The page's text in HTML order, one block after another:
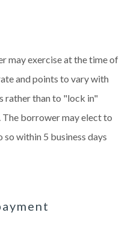
may exercise at the time of
and points to vary with
rather than to "lock in"
borrower may elect to
within 5 business days